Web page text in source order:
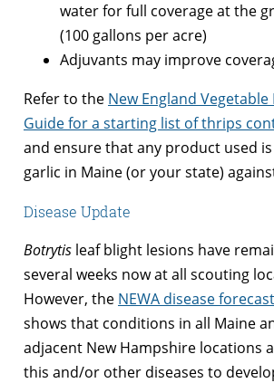
water for full coverage at the
(100 gallons per acre)
Adjuvants may improve
Refer to the New England
Guide for a starting list of thrips
and ensure that any product used
garlic in Maine (or your state)
Disease Update
Botrytis leaf blight lesions have
several weeks now at all scouting
However, the NEWA disease
shows that conditions in all Maine
adjacent New Hampshire locations
this and/or other diseases to